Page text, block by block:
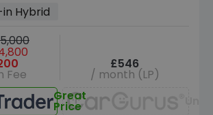
Hybrid
Fee
£546
/ month (LP)
Great
Price